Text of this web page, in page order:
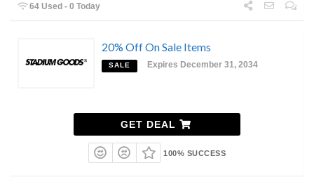
64 Used - 0 Today
20% Off On Sale Items
SALE Expires December 31, 2034
GET DEAL
100% SUCCESS